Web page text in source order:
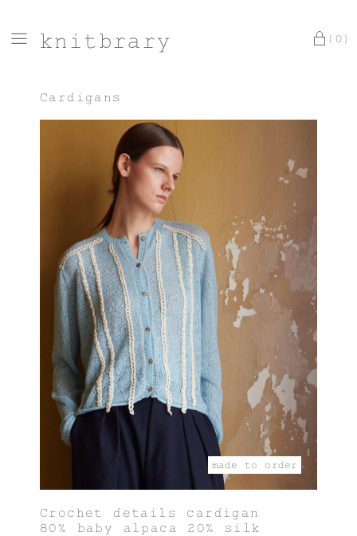
knitbrary (0)
Cardigans
made to order
Crochet details cardigan
80% baby alpaca 20% silk